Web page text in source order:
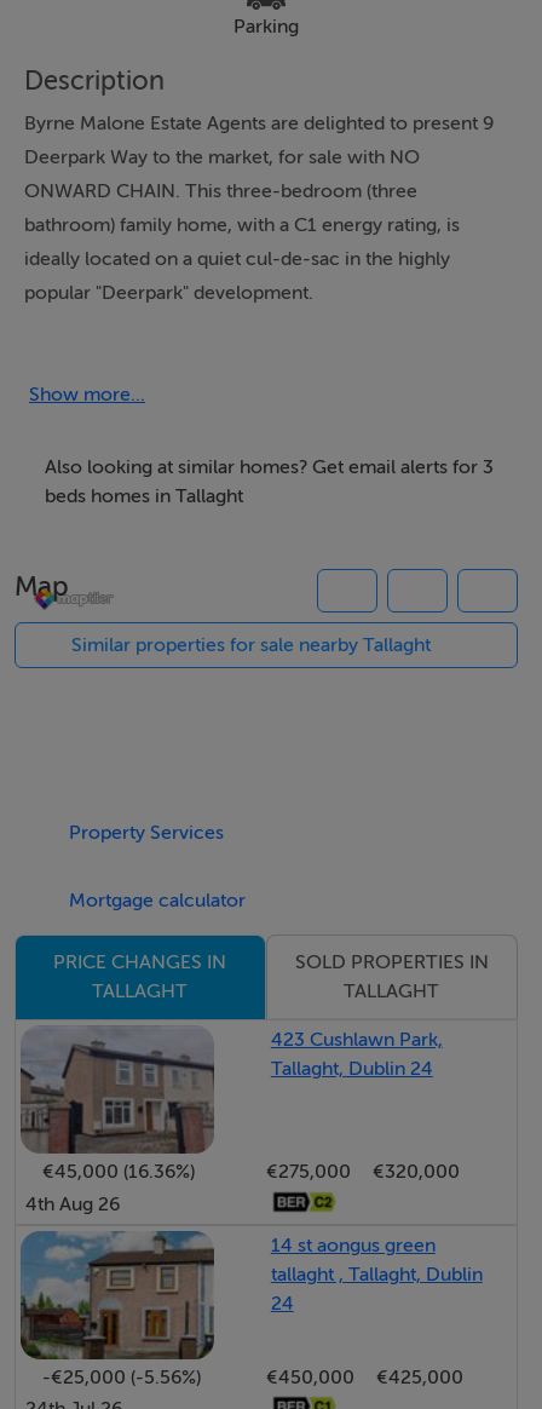
Parking
Description
Byrne Malone Estate Agents are delighted to present 9
Deerpark Way to the market, for sale with NO
ONWARD CHAIN. This three-bedroom (three
bathroom) family home, with a C1 energy rating, is
ideally located on a quiet cul-de-sac in the highly
popular "Deerpark" development.
Shopping complex just a short walk away. The N7, N81
Presented in good condition throughout this lovely
home briefly comprises of an entrance hallway with
you have a fully fitted kitchen. Upstairs are three well-
proportioned bedrooms master bedroom with en-suite
To the rear is a large, west-facing garden and to the
THREE BEDROOM (THREE BATHROOMS) FAMILY
HOME
HIGHLY SOUGHT AFTER LOCATION
C1 ENERGY RATING
SHORT WALK TO LUAS & THE SQUARE SHOPPING
COMPLEX
LARGE, WEST-FACING GARDEN
AMPLE RESIDENT AND VISITOR PARKING
NO ONWARD CHAIN
BER Details
Show more...
Also looking at similar homes? Get email alerts for 3
beds homes in Tallaght
Map
Similar properties for sale nearby Tallaght
Property Services
Mortgage calculator
PRICE CHANGES IN
TALLAGHT
SOLD PROPERTIES IN
TALLAGHT
423 Cushlawn Park,
Tallaght, Dublin 24
€45,000 (16.36%) €275,000
€320,000
4th Aug 26
14 st aongus green
tallaght , Tallaght, Dublin
24
-€25,000 (-5.56%) €450,000
€425,000